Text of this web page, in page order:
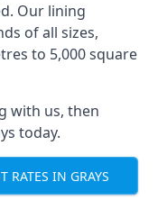
Our lining
of all sizes,
to 5,000 square
with us, then
today.
RATES IN GRAYS